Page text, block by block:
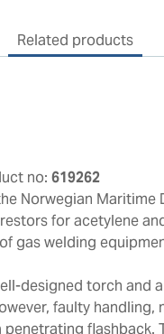
Related products
no:619262
Norwegian Maritime
for acetylene
gas welding
designed torch and
faulty handling,
flashback.